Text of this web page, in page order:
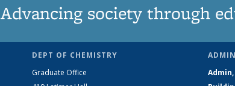
Advancing society through
DEPT OF CHEMISTRY
Graduate Office